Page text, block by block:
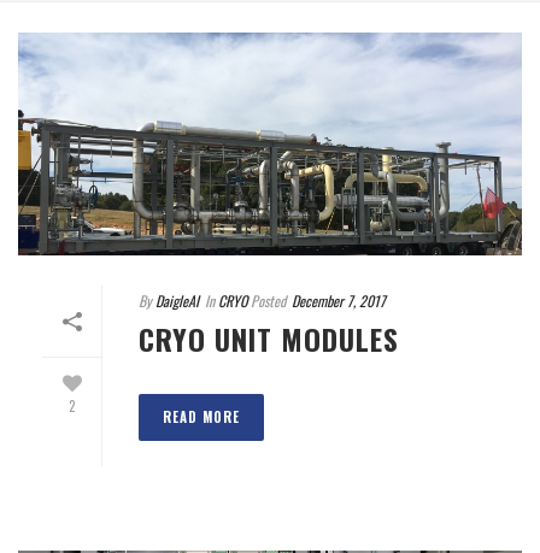
2
ByDaigleAI InCRYOPosted December 7, 2017
CRYO UNIT MODULES
READ MORE